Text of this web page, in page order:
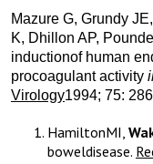
Mazure G, Grundy
K, Dhillon AP,
inductionof human
procoagulant activity
Virology1994; 75:
HamiltonMI,
boweldisease.